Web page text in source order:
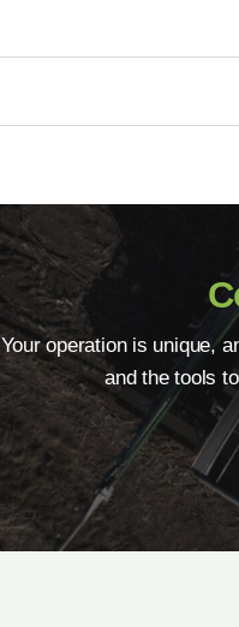
Your operation is unique,
and the tools